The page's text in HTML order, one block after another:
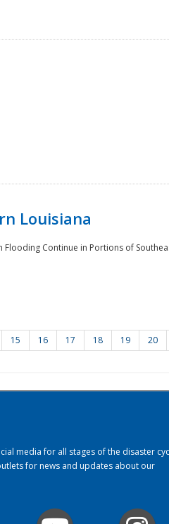
Louisiana
Continue in Portions of
15 16 17 18 19 20
media for all stages of the disaster
for news and updates about our